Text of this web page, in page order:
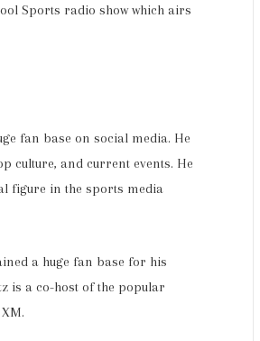
Sports radio show which airs
fan base on social media. He
culture, and current events. He
figure in the sports media
a huge fan base for his
is a co-host of the popular